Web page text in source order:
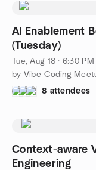
AI Enablement
(Tuesday)
Tue, Aug 18 · 6:30 PM
8 attendees
Context-aware
Engineering